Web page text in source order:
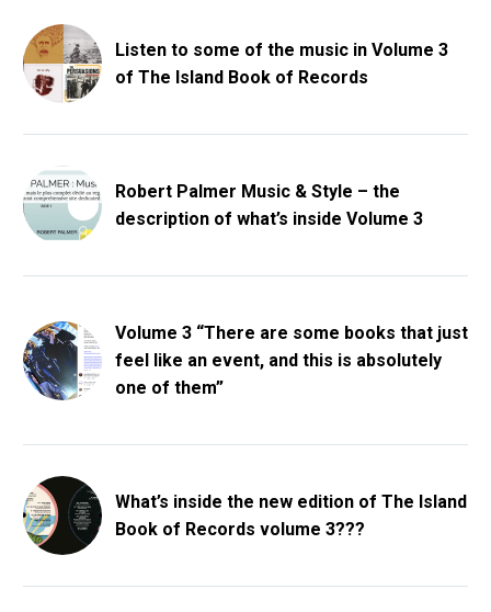
Listen to some of the music in Volume 3
of The Island Book of Records
Robert Palmer Music & Style – the
description of what’s inside Volume 3
Volume 3 “There are some books that just
feel like an event, and this is absolutely
one of them”
What’s inside the new edition of The Island
Book of Records volume 3???